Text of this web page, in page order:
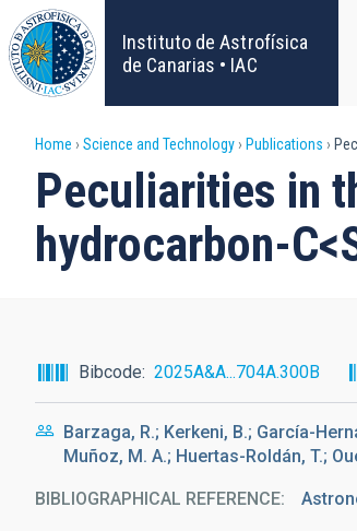
Skip
to
main
content
Instituto de Astrofísica
de Canarias • IAC
Breadcrumb
Home Science and Technology Publications
Peculiarities in
hydrocarbon-
Bibcode 2025A&A...704A.300B
Barzaga, R.; Kerkeni, B.; García-
Muñoz, M. A.; Huertas-Roldán, T.;
BIBLIOGRAPHICAL REFERENCE